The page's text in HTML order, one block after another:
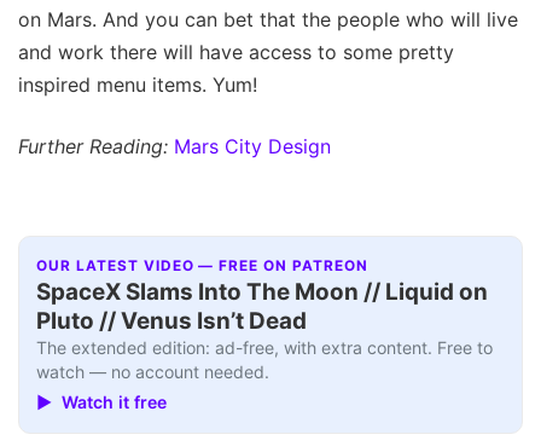
on Mars. And you can bet that the people who will live
and work there will have access to some pretty
inspired menu items. Yum!
Further Reading: Mars City Design
OUR LATEST VIDEO — FREE ON PATREON
SpaceX Slams Into The Moon // Liquid on
Pluto // Venus Isn’t Dead
The extended edition: ad-free, with extra content. Free to
watch — no account needed.
▶ Watch it free